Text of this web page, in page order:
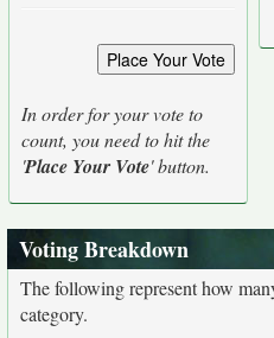
In order for your vote to
count, you need to hit the
'Place Your Vote' button.
Voting Breakdown
The following represent how
category.